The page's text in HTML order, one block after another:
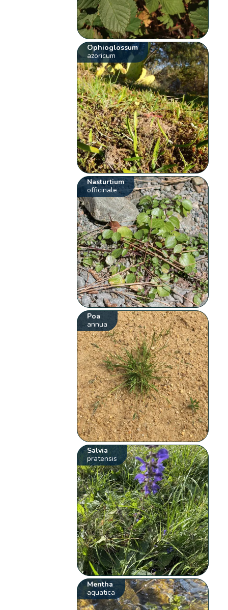
Ophioglossum
azoricum
Nasturtium
officinale
Poa
annua
Salvia
pratensis
Mentha
aquatica